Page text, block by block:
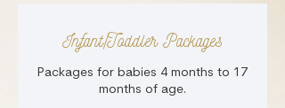
Infant/Toddler Packages
Packages for babies 4 months to 17
months of age.